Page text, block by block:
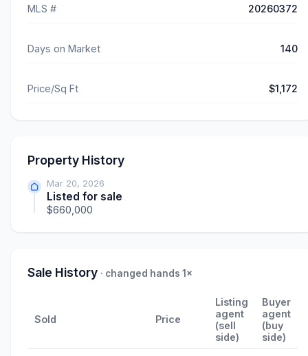
MLS # 20260372
Days on Market 140
Price/Sq Ft $1,172
Property History
Mar 20, 2026
Listed for sale
$660,000
Sale History · changed hands 1×
Sold Price
Listing
agent
(sell
side)
Buyer
agent
(buy
side)